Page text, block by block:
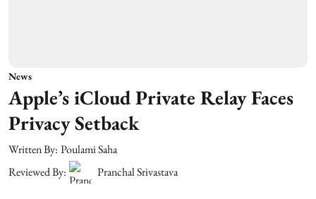
News
Apple’s iCloud Private Relay Faces
Privacy Setback
Written By: Poulami Saha
Reviewed By:
Pranchal Srivastava